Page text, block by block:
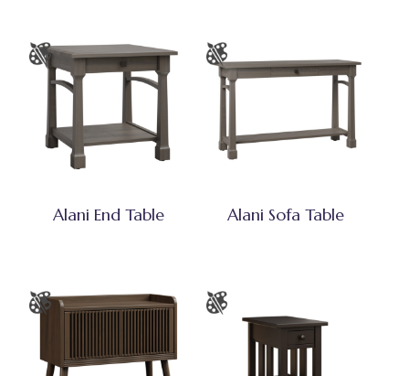
Alani End Table Alani Sofa Table